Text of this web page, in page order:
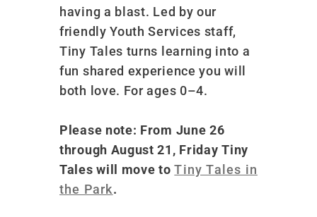
having a blast. Led by our
friendly Youth Services staff,
Tiny Tales turns learning into a
fun shared experience you will
both love. For ages 0–4.
Please note: From June 26
through August 21, Friday Tiny
Tales will move toTiny Tales in
the Park.